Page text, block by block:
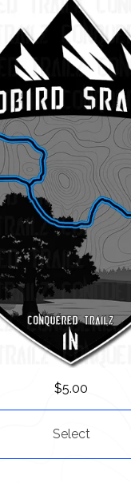
$5.00
Select